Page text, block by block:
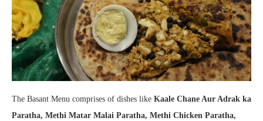
The Basant Menu comprises of dishes like Kaale Chane Aur Adrak ka
Paratha, Methi Matar Malai Paratha, Methi Chicken Paratha,